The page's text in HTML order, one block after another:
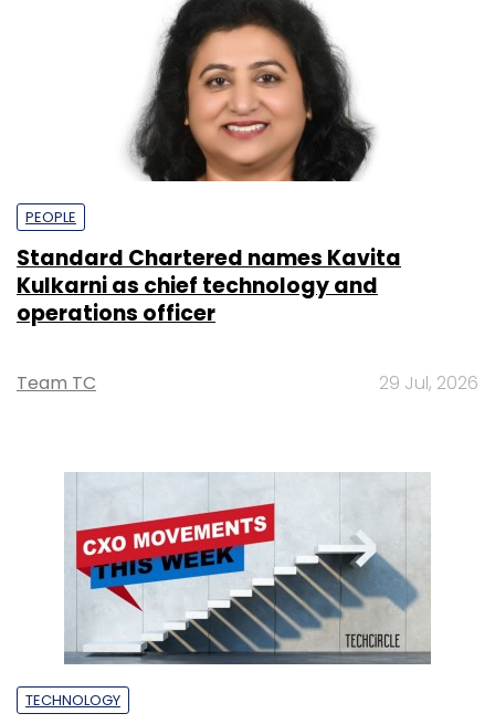
PEOPLE
Standard Chartered names Kavita
Kulkarni as chief technology and
operations officer
Team TC 29 Jul, 2026
TECHNOLOGY